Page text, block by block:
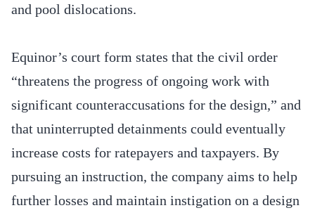
and pool dislocations.
Equinor’s court form states that the civil order
“threatens the progress of ongoing work with
significant counteraccusations for the design,” and
that uninterrupted detainments could eventually
increase costs for ratepayers and taxpayers. By
pursuing an instruction, the company aims to help
further losses and maintain instigation on a design